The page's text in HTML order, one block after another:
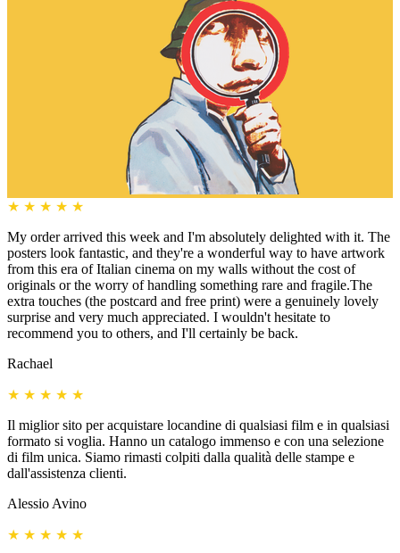
★ ★ ★ ★ ★
My order arrived this week and I'm absolutely delighted with it. The
posters look fantastic, and they're a wonderful way to have artwork
from this era of Italian cinema on my walls without the cost of
originals or the worry of handling something rare and fragile.The
extra touches (the postcard and free print) were a genuinely lovely
surprise and very much appreciated. I wouldn't hesitate to
recommend you to others, and I'll certainly be back.
Rachael
★ ★ ★ ★ ★
Il miglior sito per acquistare locandine di qualsiasi film e in qualsiasi
formato si voglia. Hanno un catalogo immenso e con una selezione
di film unica. Siamo rimasti colpiti dalla qualità delle stampe e
dall'assistenza clienti.
Alessio Avino
★ ★ ★ ★ ★